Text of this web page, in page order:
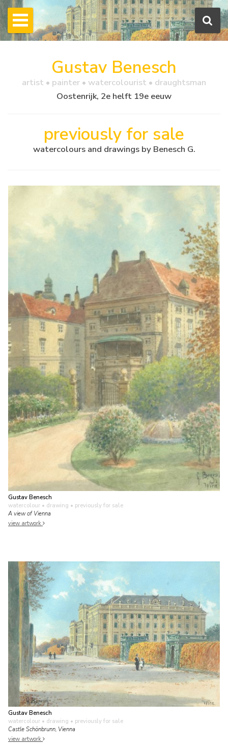
Gustav Benesch
artist • painter • watercolourist • draughtsman
Oostenrijk, 2e helft 19e eeuw
previously for sale
watercolours and drawings by Benesch G.
Gustav Benesch
watercolour • drawing • previously for sale
A view of Vienna
view artwork
Gustav Benesch
watercolour • drawing • previously for sale
Castle Schönbrunn, Vienna
view artwork